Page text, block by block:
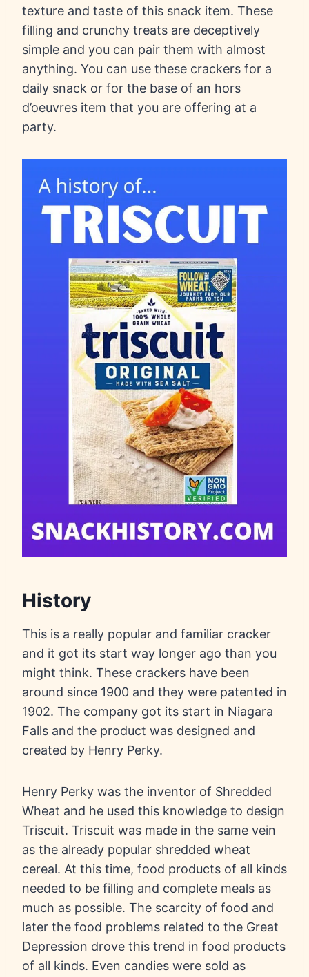
texture and taste of this snack item. These
filling and crunchy treats are deceptively
simple and you can pair them with almost
anything. You can use these crackers for a
daily snack or for the base of an hors
d’oeuvres item that you are offering at a
party.
History
This is a really popular and familiar cracker
and it got its start way longer ago than you
might think. These crackers have been
around since 1900 and they were patented in
1902. The company got its start in Niagara
Falls and the product was designed and
created by Henry Perky.
Henry Perky was the inventor of Shredded
Wheat and he used this knowledge to design
Triscuit. Triscuit was made in the same vein
as the already popular shredded wheat
cereal. At this time, food products of all kinds
needed to be filling and complete meals as
much as possible. The scarcity of food and
later the food problems related to the Great
Depression drove this trend in food products
of all kinds. Even candies were sold as